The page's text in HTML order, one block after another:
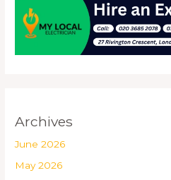
Archives
June 2026
May 2026